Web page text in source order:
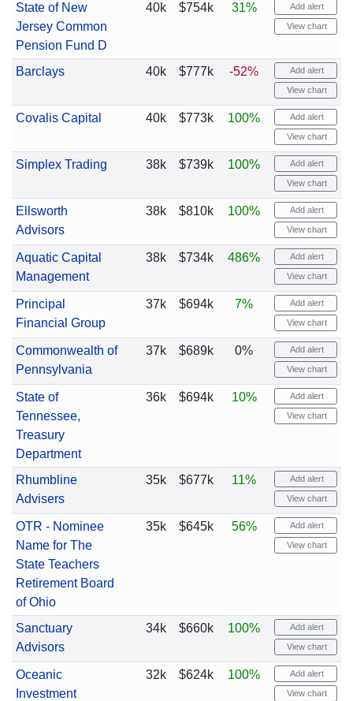
State of New
Jersey Common
Pension Fund D
40k $754k 31% Add alert
View chart
Barclays 40k $777k -52% Add alert
View chart
Covalis Capital 40k $773k 100% Add alert
View chart
Simplex Trading 38k $739k 100% Add alert
View chart
Ellsworth
Advisors
38k $810k 100% Add alert
View chart
Aquatic Capital
Management
38k $734k 486% Add alert
View chart
Principal
Financial Group
37k $694k 7% Add alert
View chart
Commonwealth of
Pennsylvania
37k $689k 0% Add alert
View chart
State of
Tennessee,
Treasury
Department
36k $694k 10% Add alert
View chart
Rhumbline
Advisers
35k $677k 11% Add alert
View chart
OTR - Nominee
Name for The
State Teachers
Retirement Board
of Ohio
35k $645k 56% Add alert
View chart
Sanctuary
Advisors
34k $660k 100% Add alert
View chart
Oceanic
Investment
32k $624k 100% Add alert
View chart